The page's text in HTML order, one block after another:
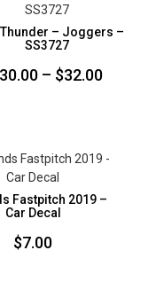
– Joggers –
SS3727
30.00 – $32.00Price
Fastpitch 2019 –
Car Decal
$7.00